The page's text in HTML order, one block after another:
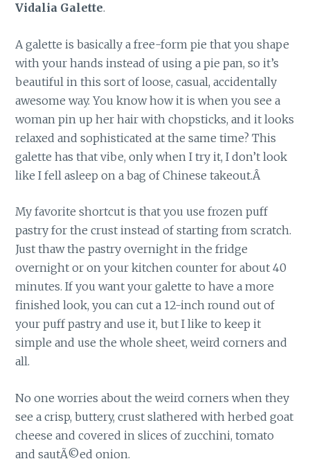
Vidalia Galette.
A galette is basically a free-form pie that you shape
with your hands instead of using a pie pan, so it’s
beautiful in this sort of loose, casual, accidentally
awesome way. You know how it is when you see a
woman pin up her hair with chopsticks, and it looks
relaxed and sophisticated at the same time? This
galette has that vibe, only when I try it, I don’t look
like I fell asleep on a bag of Chinese takeout.Â
My favorite shortcut is that you use frozen puff
pastry for the crust instead of starting from scratch.
Just thaw the pastry overnight in the fridge
overnight or on your kitchen counter for about 40
minutes. If you want your galette to have a more
finished look, you can cut a 12-inch round out of
your puff pastry and use it, but I like to keep it
simple and use the whole sheet, weird corners and
all.
No one worries about the weird corners when they
see a crisp, buttery, crust slathered with herbed goat
cheese and covered in slices of zucchini, tomato
and sautÃ©ed onion.